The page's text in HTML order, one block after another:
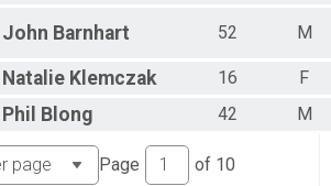
John Barnhart 52 M
Natalie Klemczak 16
F
Phil Blong 42 M
Page of 10